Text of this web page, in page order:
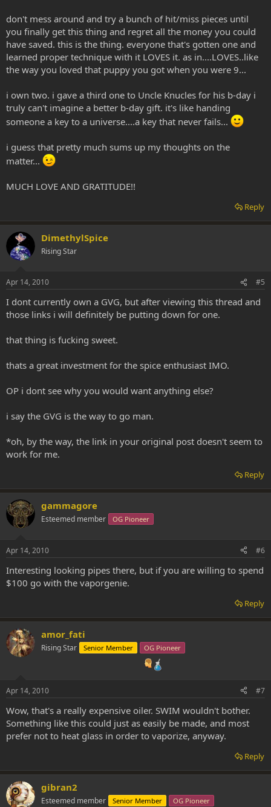
don't mess around and try a bunch of hit/miss pieces until
you finally get this thing and regret all the money you could
have saved. this is the thing. everyone that's gotten one and
learned proper technique with it LOVES it. as in....LOVES..like
the way you loved that puppy you got when you were 9...
i own two. i gave a third one to Uncle Knucles for his b-day i
truly can't imagine a better b-day gift. it's like handing
someone a key to a universe....a key that never fails...
i guess that pretty much sums up my thoughts on the
matter...
MUCH LOVE AND GRATITUDE!!
Reply
DimethylSpice
Rising Star
Apr 14, 2010 #5
I dont currently own a GVG, but after viewing this thread and
those links i will definitely be putting down for one.
that thing is fucking sweet.
thats a great investment for the spice enthusiast IMO.
OP i dont see why you would want anything else?
i say the GVG is the way to go man.
*oh, by the way, the link in your original post doesn't seem to
work for me.
Reply
gammagore
Esteemed member OG Pioneer
Apr 14, 2010 #6
Interesting looking pipes there, but if you are willing to spend
$100 go with the vaporgenie.
Reply
amor_fati
Rising Star Senior Member OG Pioneer
Apr 14, 2010 #7
Wow, that's a really expensive oiler. SWIM wouldn't bother.
Something like this could just as easily be made, and most
prefer not to heat glass in order to vaporize, anyway.
Reply
gibran2
Esteemed member Senior Member OG Pioneer